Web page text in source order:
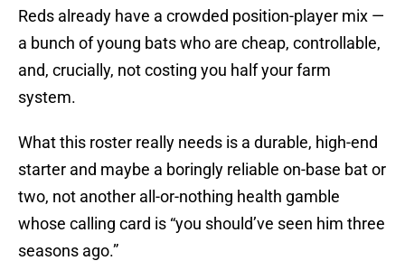
Reds already have a crowded position-player mix —
a bunch of young bats who are cheap, controllable,
and, crucially, not costing you half your farm
system.
What this roster really needs is a durable, high-end
starter and maybe a boringly reliable on-base bat or
two, not another all-or-nothing health gamble
whose calling card is “you should’ve seen him three
seasons ago.”